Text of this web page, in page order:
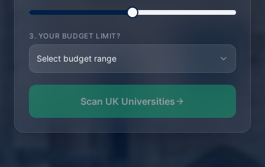
3. YOUR BUDGET LIMIT?
Select budget range
Scan UK Universities